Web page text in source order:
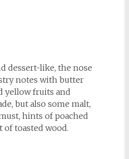
dessert-like, the nose
notes with butter
yellow fruits and
but also some malt,
hints of poached
of toasted wood.